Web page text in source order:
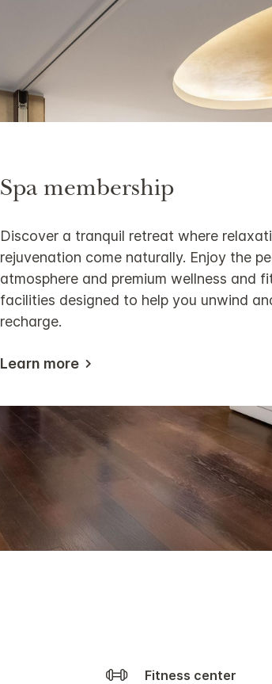
Spa membership
Discover a tranquil retreat where
rejuvenation come naturally. Enjoy the
atmosphere and premium wellness and
facilities designed to help you unwind
recharge.
Learn more
Fitness center